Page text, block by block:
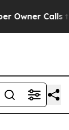
Calls the